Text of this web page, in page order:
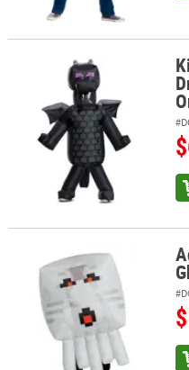
Kids Minecraft™ Ender
Adults Inflatable Minecraft™